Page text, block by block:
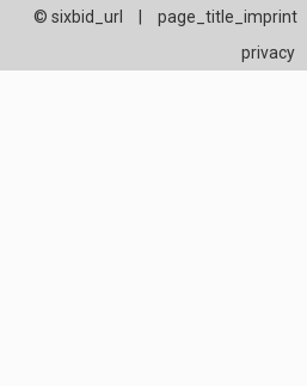
© sixbid_url page_title_imprint
privacy